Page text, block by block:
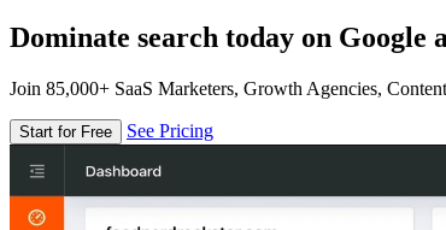
Dominate search today on Google
Join 85,000+ SaaS Marketers, Growth Agencies,
Start for Free See Pricing